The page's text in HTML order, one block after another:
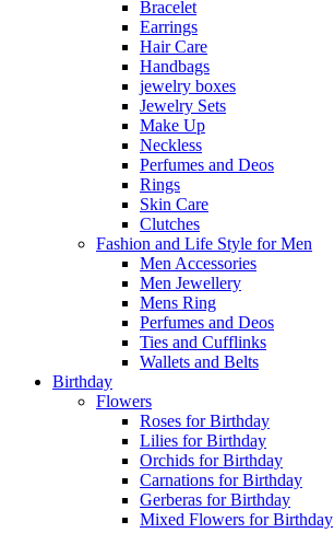
Bracelet
Earrings
Hair Care
Handbags
jewelry boxes
Jewelry Sets
Make Up
Neckless
Perfumes and Deos
Rings
Skin Care
Clutches
Fashion and Life Style for Men
Men Accessories
Men Jewellery
Mens Ring
Perfumes and Deos
Ties and Cufflinks
Wallets and Belts
Birthday
Flowers
Roses for Birthday
Lilies for Birthday
Orchids for Birthday
Carnations for Birthday
Gerberas for Birthday
Mixed Flowers for Birthday